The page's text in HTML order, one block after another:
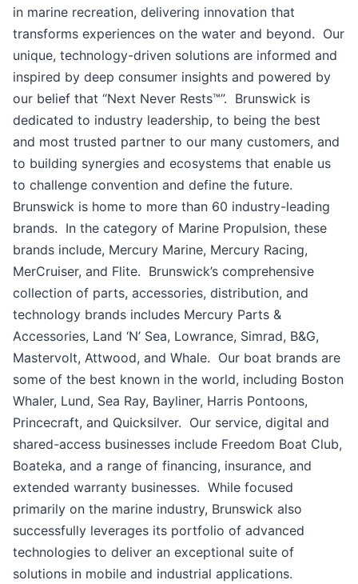
in marine recreation, delivering innovation that
transforms experiences on the water and beyond. Our
unique, technology-driven solutions are informed and
inspired by deep consumer insights and powered by
our belief that “Next Never Rests™”. Brunswick is
dedicated to industry leadership, to being the best
and most trusted partner to our many customers, and
to building synergies and ecosystems that enable us
to challenge convention and define the future.
Brunswick is home to more than 60 industry-leading
brands. In the category of Marine Propulsion, these
brands include, Mercury Marine, Mercury Racing,
MerCruiser, and Flite. Brunswick’s comprehensive
collection of parts, accessories, distribution, and
technology brands includes Mercury Parts &
Accessories, Land ‘N’ Sea, Lowrance, Simrad, B&G,
Mastervolt, Attwood, and Whale. Our boat brands are
some of the best known in the world, including Boston
Whaler, Lund, Sea Ray, Bayliner, Harris Pontoons,
Princecraft, and Quicksilver. Our service, digital and
shared-access businesses include Freedom Boat Club,
Boateka, and a range of financing, insurance, and
extended warranty businesses. While focused
primarily on the marine industry, Brunswick also
successfully leverages its portfolio of advanced
technologies to deliver an exceptional suite of
solutions in mobile and industrial applications.